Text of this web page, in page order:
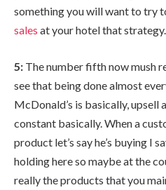
something you will want to try
sales at your hotel that strategy.
5: The number fifth now mush
see that being done almost
McDonald’s is basically, upsell
constant basically. When a
product let’s say he’s buying I
holding here so maybe at the
really the products that you